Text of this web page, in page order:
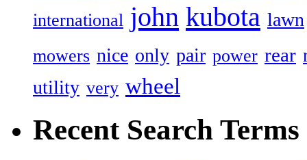
international john kubota lawn
mowers nice only pair power rear
utility very wheel
Recent Search Terms